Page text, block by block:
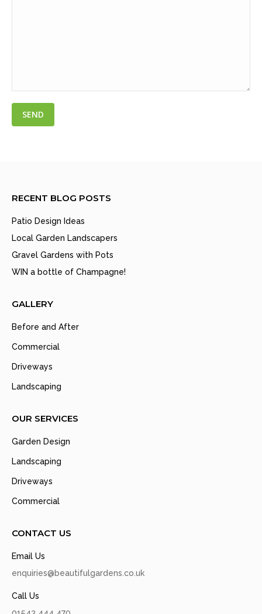
RECENT BLOG POSTS
Patio Design Ideas
Local Garden Landscapers
Gravel Gardens with Pots
WIN a bottle of Champagne!
GALLERY
Before and After
Commercial
Driveways
Landscaping
OUR SERVICES
Garden Design
Landscaping
Driveways
Commercial
CONTACT US
Email Us
enquiries@beautifulgardens.co.uk
Call Us